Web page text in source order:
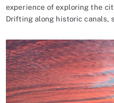
experience of exploring the
Drifting along historic canals,